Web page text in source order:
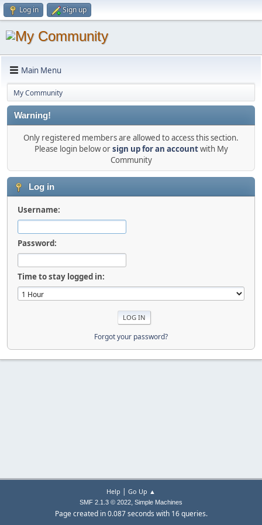
Log in Sign up
Main Menu
My Community
Warning!
Only registered members are allowed to access this section.
Please login below orsign up for an accountwith My
Community
Log in
Username:
Password:
Time to stay logged in:
Forgot your password?
Help | Go Up ▲
SMF 2.1.3 © 2022, Simple Machines
Page created in 0.087 seconds with 16 queries.